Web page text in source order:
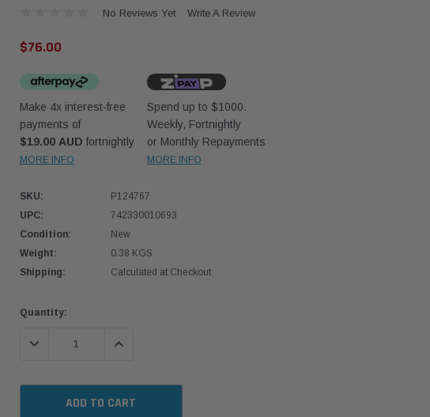
No Reviews Yet Write A Review
$76.00
Make 4x interest-free
payments of
$19.00 AUD fortnightly
MORE INFO
Spend up to $1000.
Weekly, Fortnightly
or Monthly Repayments
MORE INFO
SKU:
P124767
UPC:
742330010693
Condition:
New
Weight:
0.38 KGS
Shipping:
Calculated at Checkout
Current
Quantity:
DECREASE QUANTITY:INCREASE QUANTITY: